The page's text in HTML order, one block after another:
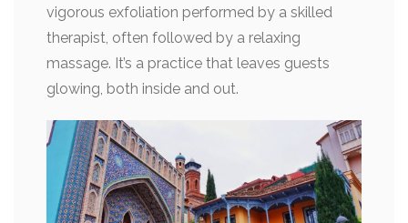
vigorous exfoliation performed by a skilled
therapist, often followed by a relaxing
massage. It’s a practice that leaves guests
glowing, both inside and out.